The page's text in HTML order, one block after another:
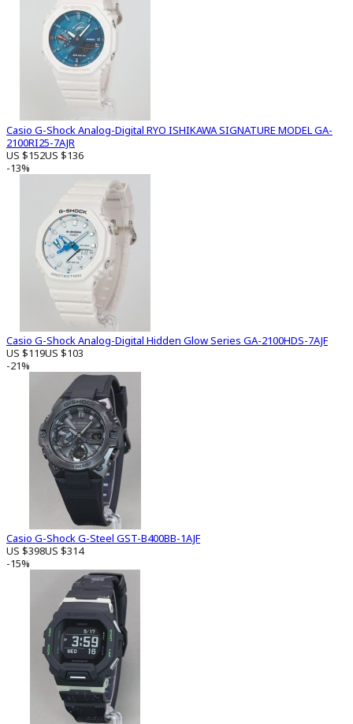
Casio G-Shock Analog-Digital RYO ISHIKAWA SIGNATURE MODEL GA-
2100RI25-7AJR
US $152US $136
-13%
Casio G-Shock Analog-Digital Hidden Glow Series GA-2100HDS-7AJF
US $119US $103
-21%
Casio G-Shock G-Steel GST-B400BB-1AJF
US $398US $314
-15%